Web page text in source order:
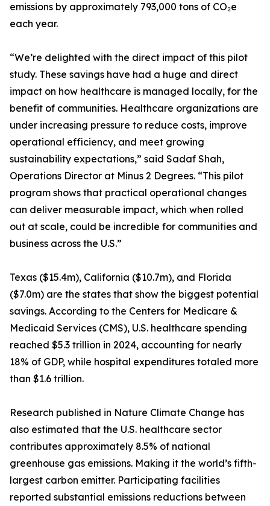
emissions by approximately 793,000 tons of CO₂e
each year.
“We’re delighted with the direct impact of this pilot
study. These savings have had a huge and direct
impact on how healthcare is managed locally, for the
benefit of communities. Healthcare organizations are
under increasing pressure to reduce costs, improve
operational efficiency, and meet growing
sustainability expectations,” said Sadaf Shah,
Operations Director at Minus 2 Degrees. “This pilot
program shows that practical operational changes
can deliver measurable impact, which when rolled
out at scale, could be incredible for communities and
business across the U.S.”
Texas ($15.4m), California ($10.7m), and Florida
($7.0m) are the states that show the biggest potential
savings. According to the Centers for Medicare &
Medicaid Services (CMS), U.S. healthcare spending
reached $5.3 trillion in 2024, accounting for nearly
18% of GDP, while hospital expenditures totaled more
than $1.6 trillion.
Research published in Nature Climate Change has
also estimated that the U.S. healthcare sector
contributes approximately 8.5% of national
greenhouse gas emissions. Making it the world’s fifth-
largest carbon emitter. Participating facilities
reported substantial emissions reductions between